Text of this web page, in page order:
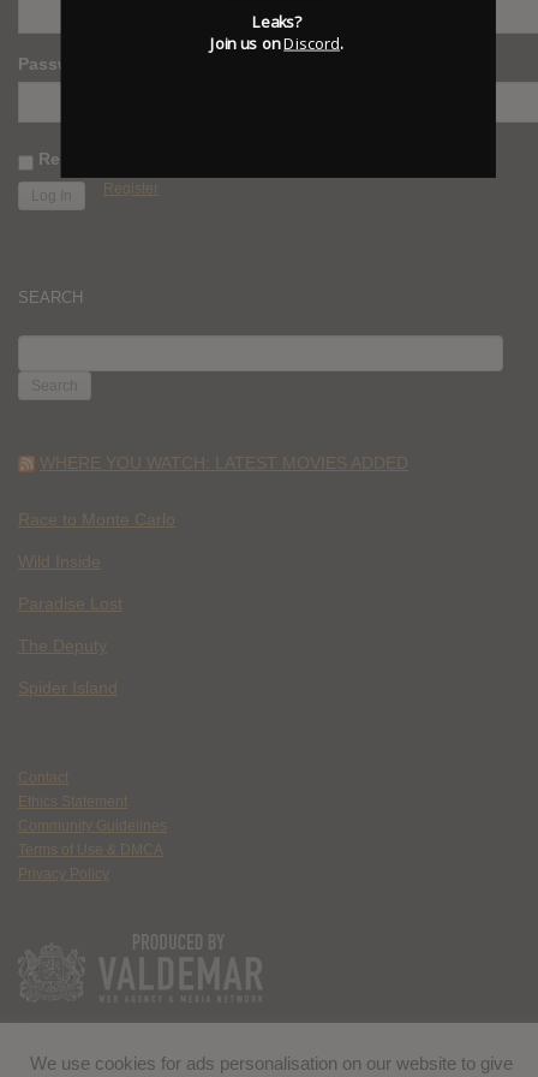
Password
Remember Me
Register
SEARCH
FOR:
WHERE YOU WATCH: LATEST MOVIES ADDED
Race to Monte Carlo
Wild Inside
Paradise Lost
The Deputy
Spider Island
Contact
Ethics Statement
Community Guidelines
Terms of Use & DMCA
Privacy Policy
We use cookies for ads personalisation on our website to give
Leaks?
Join us onDiscord.